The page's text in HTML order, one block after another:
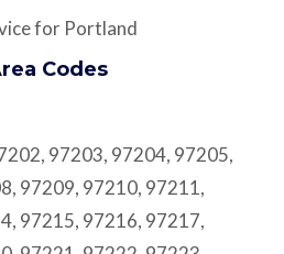
for Portland
Codes
97203, 97204, 97205,
97209, 97210, 97211,
97215, 97216, 97217,